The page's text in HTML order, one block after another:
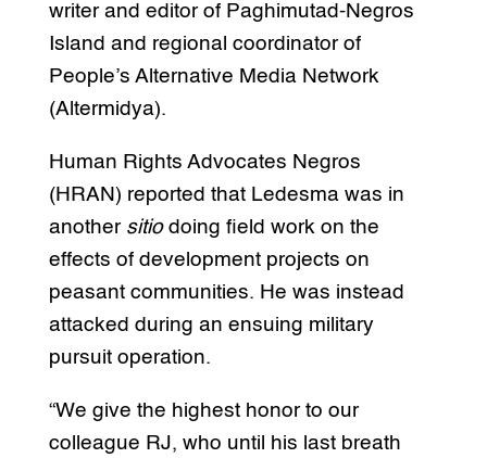
writer and editor of Paghimutad-Negros
Island and regional coordinator of
People’s Alternative Media Network
(Altermidya).
Human Rights Advocates Negros
(HRAN) reported that Ledesma was in
another sitiodoing field work on the
effects of development projects on
peasant communities. He was instead
attacked during an ensuing military
pursuit operation.
“We give the highest honor to our
colleague RJ, who until his last breath